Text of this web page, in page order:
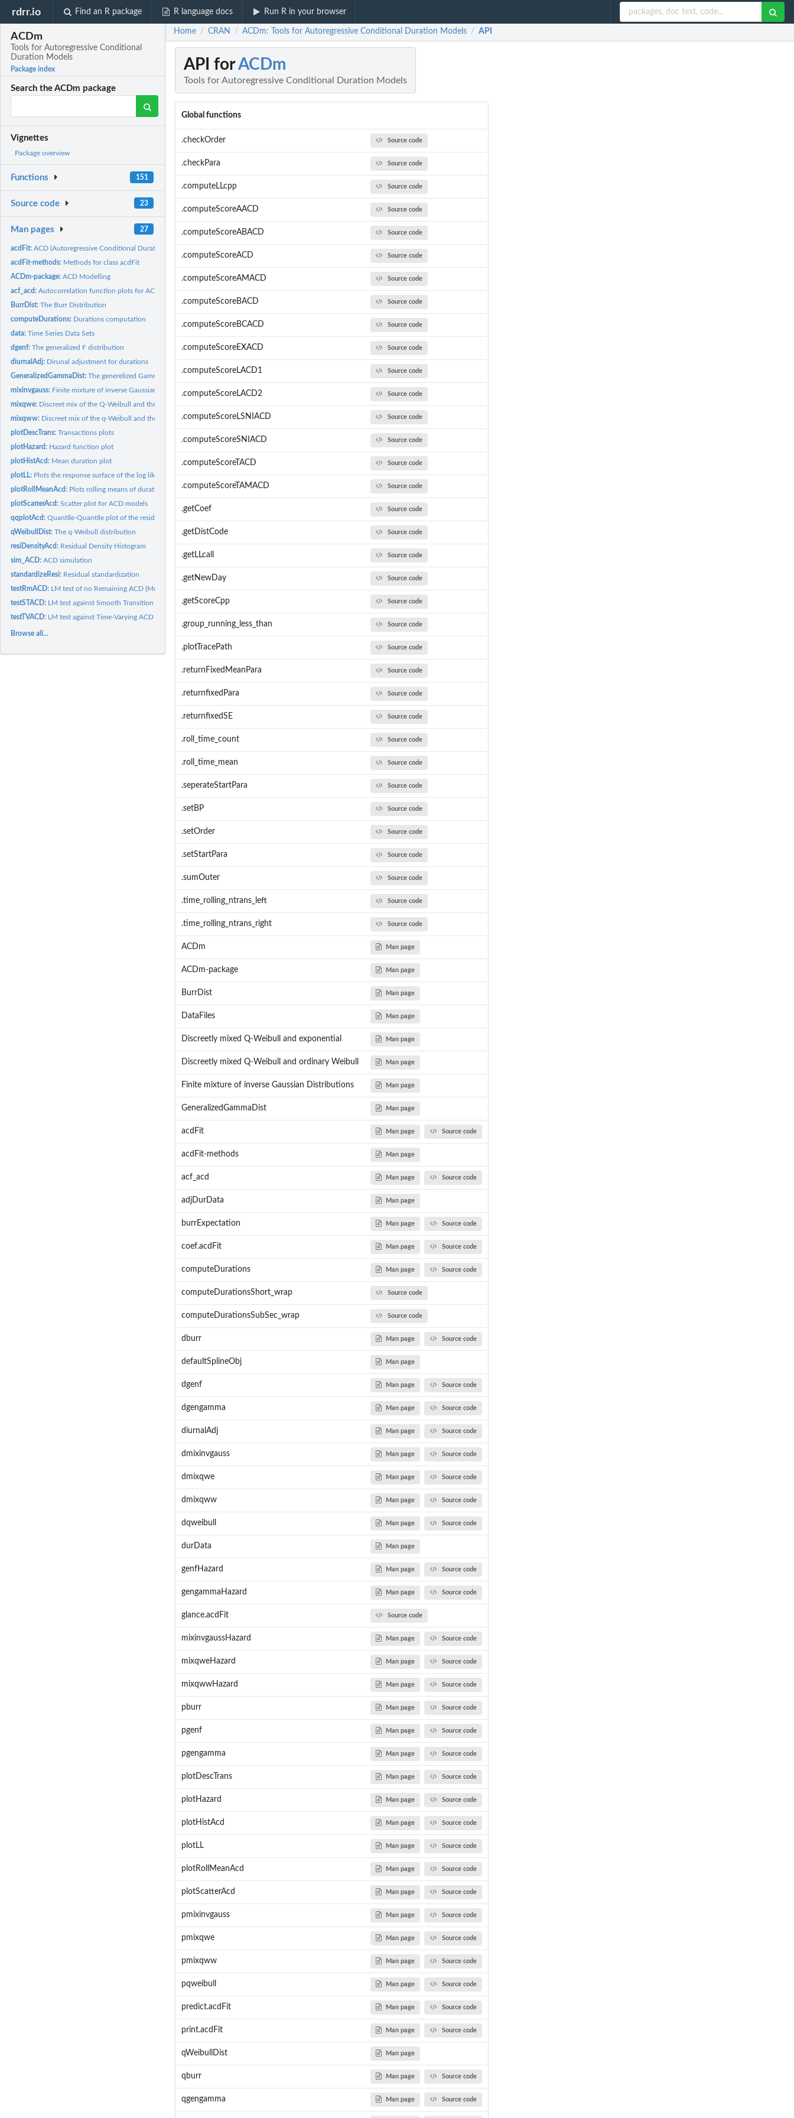
rdrr.io Find an R package R language docs Run R in your browser
ACDm
Tools for Autoregressive Conditional
Duration Models
Package index
Search the ACDm package
Vignettes
Package overview
Functions 151
Source code 23
Man pages 27
acdFit:ACD (Autoregressive Conditional Duration) Model Fitting
acdFit-methods: Methods for class acdFit
ACDm-package:ACD Modelling
acf_acd:Autocorrelation function plots for ACD models
BurrDist:The Burr Distribution
computeDurations: Durations computation
data:Time Series Data Sets
dgenf:The generalized F distribution
diurnalAdj: Dirunal adjustment for durations
GeneralizedGammaDist:The generelized Gamma distribution
mixinvgauss: Finite mixture of inverse Gaussian Distribution
mixqwe: Discreet mix of the Q-Weibull and the exponential...
mixqww: Discreet mix of the q-Weibull and the ordinary Weibull...
plotDescTrans:Transactions plots
plotHazard: Hazard function plot
plotHistAcd: Mean duration plot
plotLL: Plots the response surface of the log likelihood of a fitted...
plotRollMeanAcd: Plots rolling means of durations
plotScatterAcd:Scatter plot for ACD models
qqplotAcd:Quantile-Quantile plot of the residuals
qWeibullDist:The q-Weibull distribution
resiDensityAcd: Residual Density Histogram
sim_ACD:ACD simulation
standardizeResi: Residual standardization
testRmACD: LM test of no Remaining ACD (Meitz and Terasvirta, 2006)
testSTACD: LM test against Smooth Transition ACD models (Meitz and...
testTVACD: LM test against Time-Varying ACD models (Meitz and...
Browse all...
Home / CRAN / ACDm: Tools for Autoregressive Conditional Duration Models / API
API forACDm
Tools for Autoregressive Conditional Duration Models
Global functions
.checkOrder Source code
.checkPara Source code
.computeLLcpp Source code
.computeScoreAACD Source code
.computeScoreABACD Source code
.computeScoreACD Source code
.computeScoreAMACD Source code
.computeScoreBACD Source code
.computeScoreBCACD Source code
.computeScoreEXACD Source code
.computeScoreLACD1 Source code
.computeScoreLACD2 Source code
.computeScoreLSNIACD Source code
.computeScoreSNIACD Source code
.computeScoreTACD Source code
.computeScoreTAMACD Source code
.getCoef Source code
.getDistCode Source code
.getLLcall Source code
.getNewDay Source code
.getScoreCpp Source code
.group_running_less_than Source code
.plotTracePath Source code
.returnFixedMeanPara Source code
.returnfixedPara Source code
.returnfixedSE Source code
.roll_time_count Source code
.roll_time_mean Source code
.seperateStartPara Source code
.setBP Source code
.setOrder Source code
.setStartPara Source code
.sumOuter Source code
.time_rolling_ntrans_left Source code
.time_rolling_ntrans_right Source code
ACDm Man page
ACDm-package Man page
BurrDist Man page
DataFiles Man page
Discreetly mixed Q-Weibull and exponential Man page
Discreetly mixed Q-Weibull and ordinary Weibull Man page
Finite mixture of inverse Gaussian Distributions Man page
GeneralizedGammaDist Man page
acdFit Man page Source code
acdFit-methods Man page
acf_acd Man page Source code
adjDurData Man page
burrExpectation Man page Source code
coef.acdFit Man page Source code
computeDurations Man page Source code
computeDurationsShort_wrap Source code
computeDurationsSubSec_wrap Source code
dburr Man page Source code
defaultSplineObj Man page
dgenf Man page Source code
dgengamma Man page Source code
diurnalAdj Man page Source code
dmixinvgauss Man page Source code
dmixqwe Man page Source code
dmixqww Man page Source code
dqweibull Man page Source code
durData Man page
genfHazard Man page Source code
gengammaHazard Man page Source code
glance.acdFit Source code
mixinvgaussHazard Man page Source code
mixqweHazard Man page Source code
mixqwwHazard Man page Source code
pburr Man page Source code
pgenf Man page Source code
pgengamma Man page Source code
plotDescTrans Man page Source code
plotHazard Man page Source code
plotHistAcd Man page Source code
plotLL Man page Source code
plotRollMeanAcd Man page Source code
plotScatterAcd Man page Source code
pmixinvgauss Man page Source code
pmixqwe Man page Source code
pmixqww Man page Source code
pqweibull Man page Source code
predict.acdFit Man page Source code
print.acdFit Man page Source code
qWeibullDist Man page
qburr Man page Source code
qgengamma Man page Source code